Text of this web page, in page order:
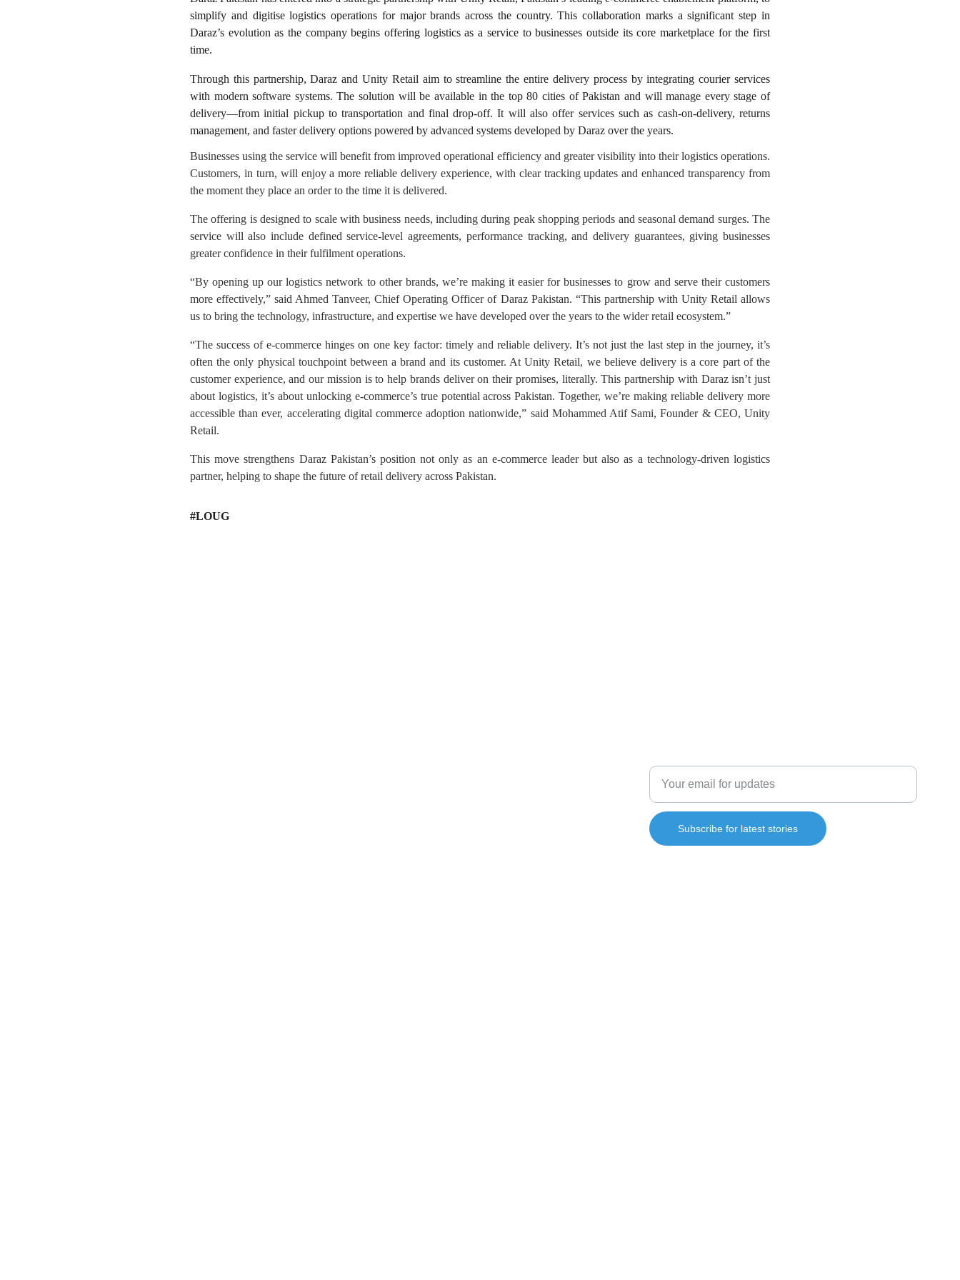
simplify and digitise logistics operations for major brands across the country. This collaboration marks a significant step in
Daraz’s evolution as the company begins offering logistics as a service to businesses outside its core marketplace for the first
time.
Through this partnership, Daraz and Unity Retail aim to streamline the entire delivery process by integrating courier services
with modern software systems. The solution will be available in the top 80 cities of Pakistan and will manage every stage of
delivery—from initial pickup to transportation and final drop-off. It will also offer services such as cash-on-delivery, returns
management, and faster delivery options powered by advanced systems developed by Daraz over the years.
Businesses using the service will benefit from improved operational efficiency and greater visibility into their logistics operations.
Customers, in turn, will enjoy a more reliable delivery experience, with clear tracking updates and enhanced transparency from
the moment they place an order to the time it is delivered.
The offering is designed to scale with business needs, including during peak shopping periods and seasonal demand surges. The
service will also include defined service-level agreements, performance tracking, and delivery guarantees, giving businesses
greater confidence in their fulfilment operations.
“By opening up our logistics network to other brands, we’re making it easier for businesses to grow and serve their customers
more effectively,” said Ahmed Tanveer, Chief Operating Officer of Daraz Pakistan. “This partnership with Unity Retail allows
us to bring the technology, infrastructure, and expertise we have developed over the years to the wider retail ecosystem.”
“The success of e-commerce hinges on one key factor: timely and reliable delivery. It’s not just the last step in the journey, it’s
often the only physical touchpoint between a brand and its customer. At Unity Retail, we believe delivery is a core part of the
customer experience, and our mission is to help brands deliver on their promises, literally. This partnership with Daraz isn’t just
about logistics, it’s about unlocking e-commerce’s true potential across Pakistan. Together, we’re making reliable delivery more
accessible than ever, accelerating digital commerce adoption nationwide,” said Mohammed Atif Sami, Founder & CEO, Unity
Retail.
This move strengthens Daraz Pakistan’s position not only as an e-commerce leader but also as a technology-driven logistics
partner, helping to shape the future of retail delivery across Pakistan.
#LOUG
Subscribe for latest stories